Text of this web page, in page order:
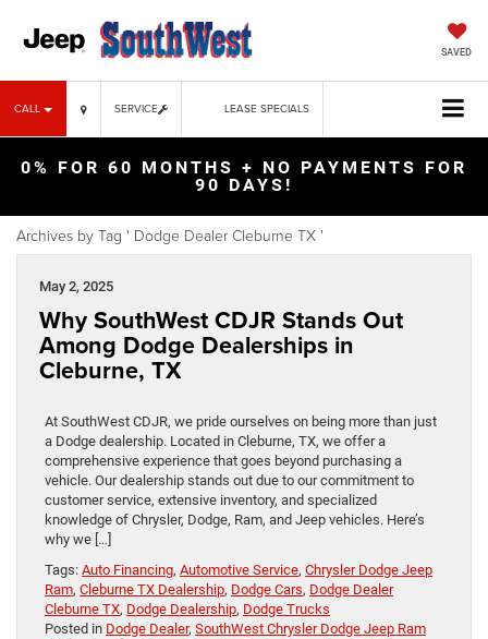
SAVED
CALL SERVICE LEASE SPECIALS
0% FOR 60 MONTHS + NO PAYMENTS FOR
90 DAYS!
Archives by Tag ' Dodge Dealer Cleburne TX '
May 2, 2025
Why SouthWest CDJR Stands Out
Among Dodge Dealerships in
Cleburne, TX
At SouthWest CDJR, we pride ourselves on being more than just
a Dodge dealership. Located in Cleburne, TX, we offer a
comprehensive experience that goes beyond purchasing a
vehicle. Our dealership stands out due to our commitment to
customer service, extensive inventory, and specialized
knowledge of Chrysler, Dodge, Ram, and Jeep vehicles. Here’s
why we […]
Tags: Auto Financing, Automotive Service, Chrysler Dodge Jeep
Ram, Cleburne TX Dealership, Dodge Cars, Dodge Dealer
Cleburne TX, Dodge Dealership, Dodge Trucks
Posted in Dodge Dealer, SouthWest Chrysler Dodge Jeep Ram